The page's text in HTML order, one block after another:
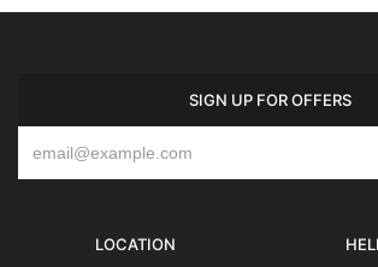
SIGN UP FOR OFFERS
LOCATION